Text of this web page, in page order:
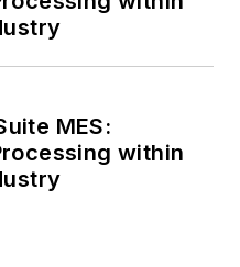
MES:
within